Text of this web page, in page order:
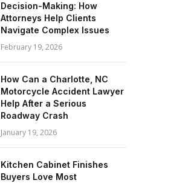
Decision-Making: How
Attorneys Help Clients
Navigate Complex Issues
February 19, 2026
How Can a Charlotte, NC
Motorcycle Accident Lawyer
Help After a Serious
Roadway Crash
January 19, 2026
Kitchen Cabinet Finishes
Buyers Love Most